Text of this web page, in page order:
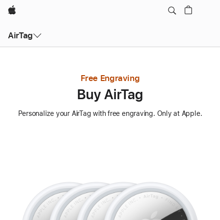
Apple
AirTag
Free Engraving
Buy AirTag
Personalize your AirTag with free engraving. Only at Apple.